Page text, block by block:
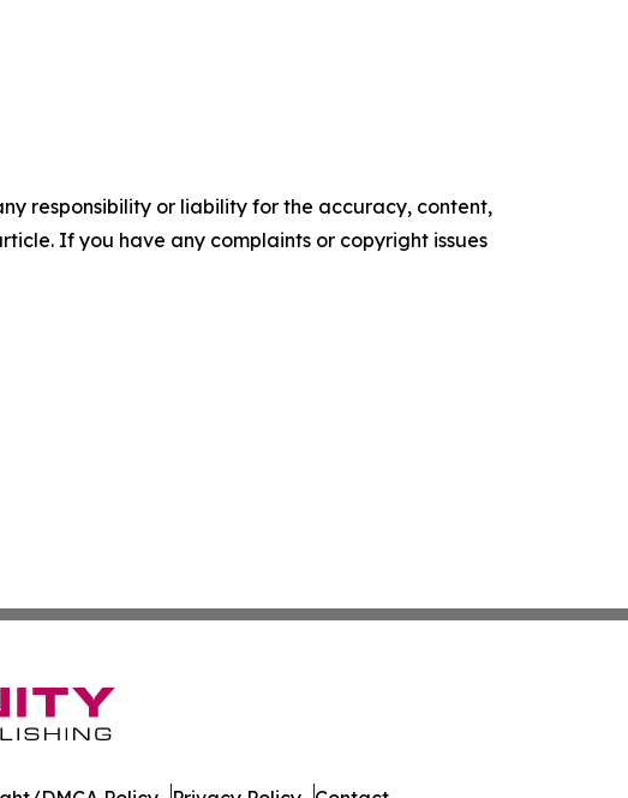
responsibility or liability for the accuracy, content,
If you have any complaints or copyright issues